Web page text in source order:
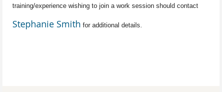
training/experience wishing to join a work session should contact
Stephanie Smith for additional details.